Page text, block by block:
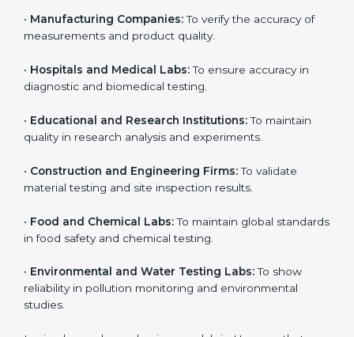
ISO 17025 certification is useful for any organization
only for big labs – small and medium testing
companies in Hanover also benefit because it
Here are the types of organizations that need
• Testing and Calibration Laboratories:To show
• Manufacturing Companies:To verify the accuracy of
•Hospitals and Medical Labs:To ensure accuracy in
diagnostic and biomedical testing.